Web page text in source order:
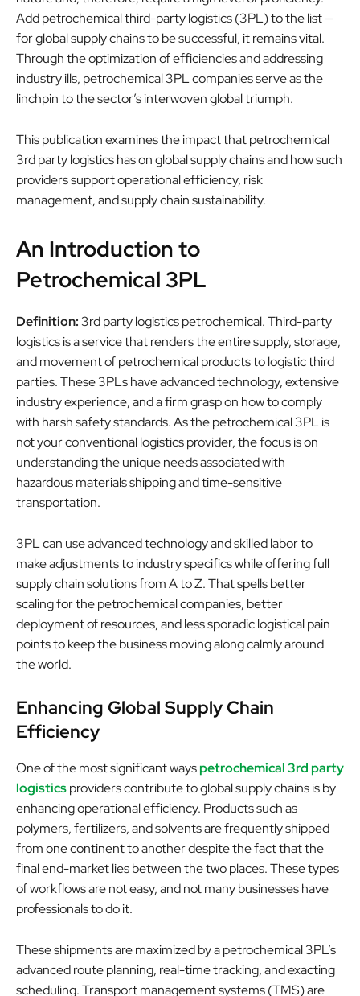
Add petrochemical third-party logistics (3PL) to the list —
for global supply chains to be successful, it remains vital.
Through the optimization of efficiencies and addressing
industry ills, petrochemical 3PL companies serve as the
linchpin to the sector’s interwoven global triumph.
This publication examines the impact that petrochemical
3rd party logistics has on global supply chains and how such
providers support operational efficiency, risk
management, and supply chain sustainability.
An Introduction to
Petrochemical 3PL
Definition:3rd party logistics petrochemical. Third-party
logistics is a service that renders the entire supply, storage,
and movement of petrochemical products to logistic third
parties. These 3PLs have advanced technology, extensive
industry experience, and a firm grasp on how to comply
with harsh safety standards. As the petrochemical 3PL is
not your conventional logistics provider, the focus is on
understanding the unique needs associated with
hazardous materials shipping and time-sensitive
transportation.
3PL can use advanced technology and skilled labor to
make adjustments to industry specifics while offering full
supply chain solutions from A to Z. That spells better
scaling for the petrochemical companies, better
deployment of resources, and less sporadic logistical pain
points to keep the business moving along calmly around
the world.
Enhancing Global Supply Chain
Efficiency
One of the most significant wayspetrochemical 3rd party
logisticsproviders contribute to global supply chains is by
enhancing operational efficiency. Products such as
polymers, fertilizers, and solvents are frequently shipped
from one continent to another despite the fact that the
final end-market lies between the two places. These types
of workflows are not easy, and not many businesses have
professionals to do it.
These shipments are maximized by a petrochemical 3PL’s
advanced route planning, real-time tracking, and exacting
scheduling. Transport management systems (TMS) are